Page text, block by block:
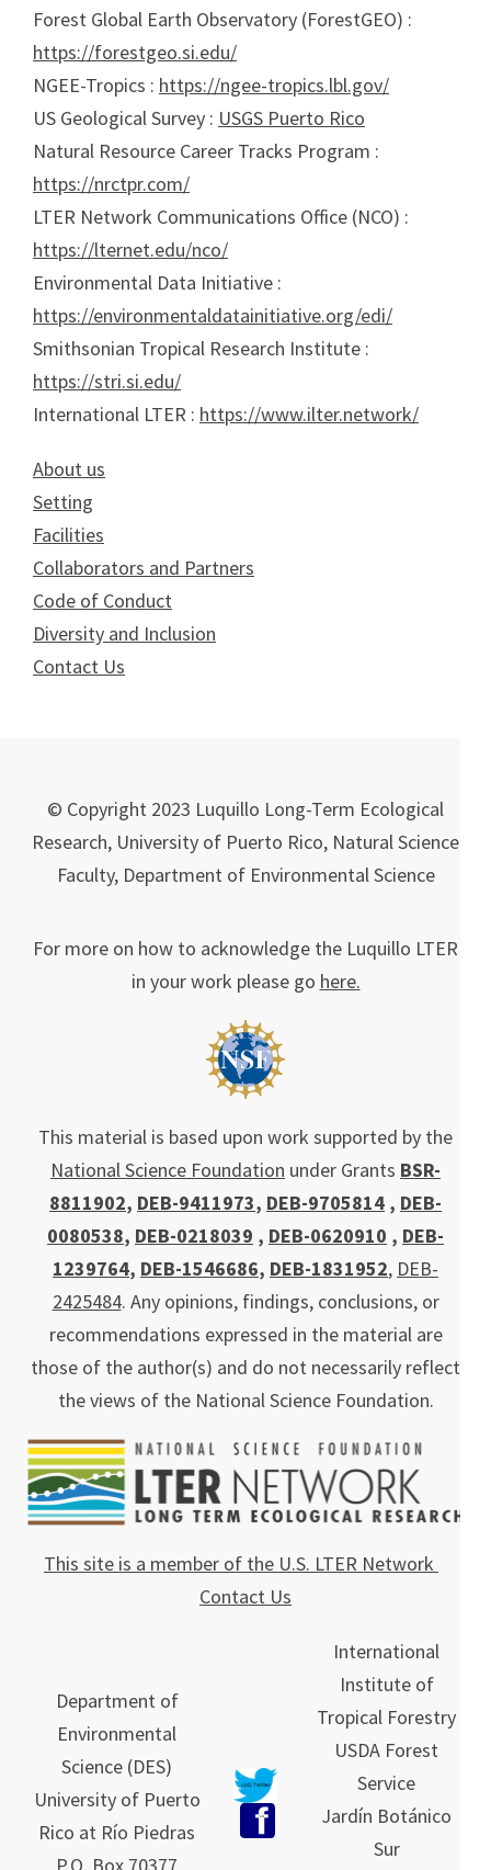
Forest Global Earth Observatory (ForestGEO) :
https://forestgeo.si.edu/
NGEE-Tropics : https://ngee-tropics.lbl.gov/
US Geological Survey : USGS Puerto Rico
Natural Resource Career Tracks Program :
https://nrctpr.com/
LTER Network Communications Office (NCO) :
https://lternet.edu/nco/
Environmental Data Initiative :
https://environmentaldatainitiative.org/edi/
Smithsonian Tropical Research Institute :
https://stri.si.edu/
International LTER : https://www.ilter.network/
About us
Setting
Facilities
Collaborators and Partners
Code of Conduct
Diversity and Inclusion
Contact Us
© Copyright 2023 Luquillo Long-Term Ecological
Research, University of Puerto Rico, Natural Science
Faculty, Department of Environmental Science
For more on how to acknowledge the Luquillo LTER
in your work please go here.
This material is based upon work supported by the
National Science Foundation under Grants BSR-
8811902, DEB-9411973, DEB-9705814 , DEB-
0080538, DEB-0218039 , DEB-0620910 , DEB-
1239764, DEB-1546686, DEB-1831952, DEB-
2425484. Any opinions, findings, conclusions, or
recommendations expressed in the material are
those of the author(s) and do not necessarily reflect
the views of the National Science Foundation.
This site is a member of the U.S. LTER Network
Contact Us
Department of
Environmental
Science (DES)
University of Puerto
Rico at Río Piedras
International
Institute of
Tropical Forestry
USDA Forest
Service
Jardín Botánico
Sur